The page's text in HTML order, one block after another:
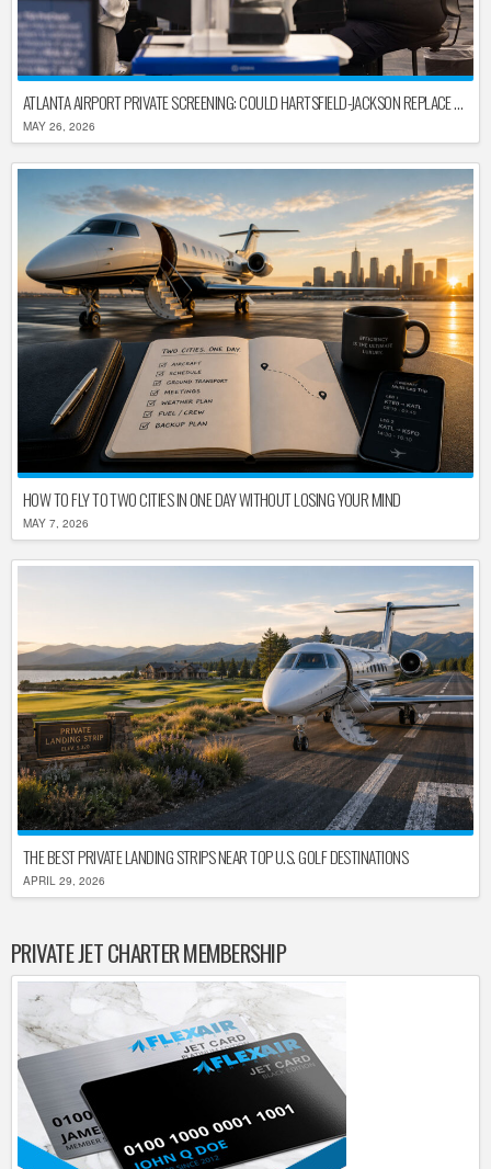
ATLANTA AIRPORT PRIVATE SCREENING: COULD HARTSFIELD-JACKSON REPLACE TSA AFTER SHUTDOWN DELAYS?
MAY 26, 2026
HOW TO FLY TO TWO CITIES IN ONE DAY WITHOUT LOSING YOUR MIND
MAY 7, 2026
THE BEST PRIVATE LANDING STRIPS NEAR TOP U.S. GOLF DESTINATIONS
APRIL 29, 2026
PRIVATE JET CHARTER MEMBERSHIP